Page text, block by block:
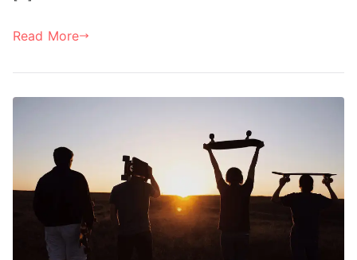
Read More